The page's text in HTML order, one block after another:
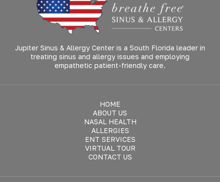
Jupiter Sinus & Allergy Center is a South Florida leader in
treating sinus and allergy issues and employing
empathetic patient-friendly care.
HOME
ABOUT US
NASAL HEALTH
ALLERGIES
ENT SERVICES
VIRTUAL TOUR
CONTACT US